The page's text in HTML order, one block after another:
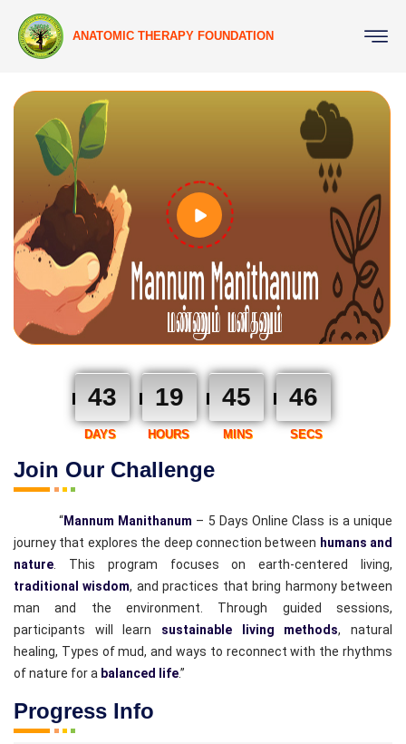
ANATOMIC THERAPY FOUNDATION
Join Our Challenge
43 19 45 46
DAYS HOURS MINS SECS
“Mannum Manithanum – 5 Days Online Class is a unique
journey that explores the deep connection between humans and
nature . This program focuses on earth-centered living,
traditional wisdom, and practices that bring harmony between
man and the environment. Through guided sessions,
participants will learn sustainable living methods, natural
healing, Types of mud, and ways to reconnect with the rhythms
of nature for a balanced life.”
Progress Info